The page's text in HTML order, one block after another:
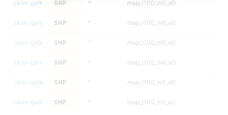
ckim-gatk SNP * map_l100_m0_e0
ckim-gatk SNP * map_l100_m0_e0
ckim-gatk SNP * map_l100_m0_e0
ckim-gatk SNP * map_l100_m0_e0
ckim-gatk SNP * map_l100_m1_e0
ckim-gatk SNP * map_l100_m1_e0